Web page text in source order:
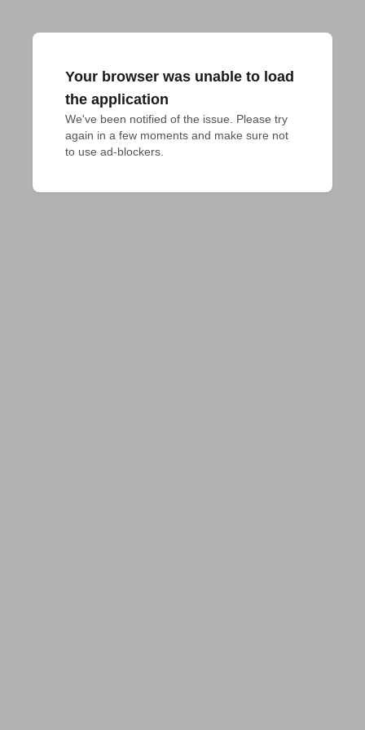
Your browser was unable to load
the application
We've been notified of the issue. Please try
again in a few moments and make sure not
to use ad-blockers.